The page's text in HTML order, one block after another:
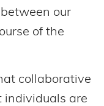
our
of the
collaborative
individuals are